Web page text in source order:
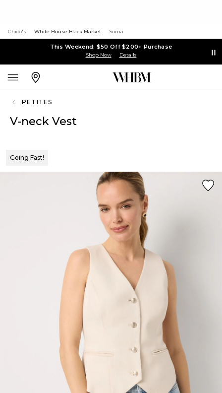
Chico's White House Black Market Soma
This Weekend: $50 Off $200+ Purchase
Shop Now Details
PETITES
V-neck Vest
Going Fast!